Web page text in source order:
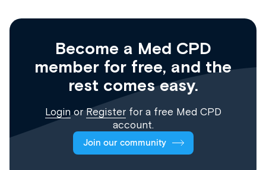
Become a Med CPD
member for free, and the
rest comes easy.
Login orRegisterfor a free Med CPD
account.
Join our community